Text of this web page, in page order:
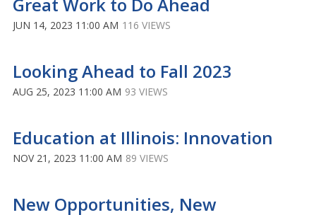
Great Work to Do Ahead
JUN 14, 2023 11:00 AM 116 VIEWS
Looking Ahead to Fall 2023
AUG 25, 2023 11:00 AM 93 VIEWS
Education at Illinois: Innovation
NOV 21, 2023 11:00 AM 89 VIEWS
New Opportunities, New